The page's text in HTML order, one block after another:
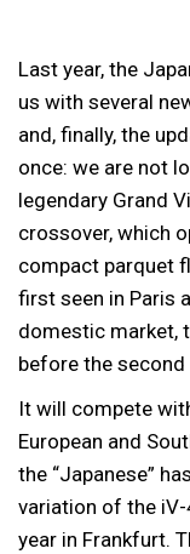
Last year, the
us with several
and, finally, the
once: we are not
legendary Grand
crossover, which
compact parquet
first seen in Paris
domestic market,
before the
It will compete
European and
the “Japanese”
variation of the
year in Frankfurt.